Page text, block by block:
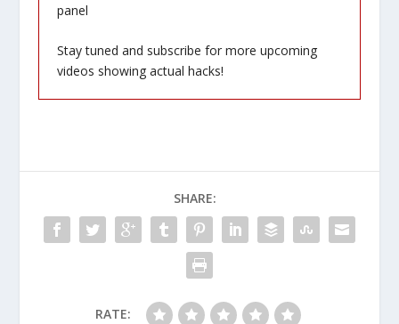
panel
Stay tuned and subscribe for more upcoming
videos showing actual hacks!
SHARE:
RATE: